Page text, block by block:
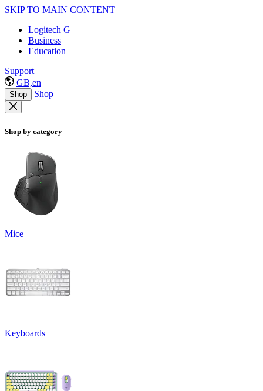
SKIP TO MAIN CONTENT
Logitech G
Business
Education
Support
GB,en
Shop Shop
Shop by category
Mice
Keyboards